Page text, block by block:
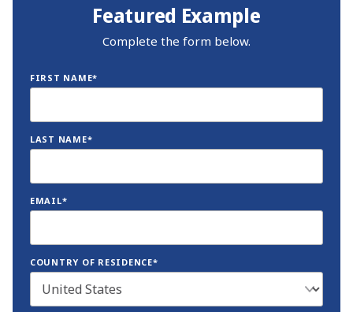
Featured Example
Complete the form below.
FIRST NAME*
LAST NAME*
EMAIL*
COUNTRY OF RESIDENCE*